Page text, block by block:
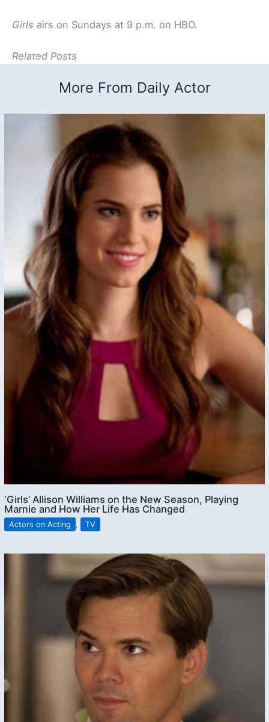
Girls airs on Sundays at 9 p.m. on HBO.
Related Posts
More From Daily Actor
‘Girls’ Allison Williams on the New Season, Playing
Marnie and How Her Life Has Changed
Actors on Acting , TV